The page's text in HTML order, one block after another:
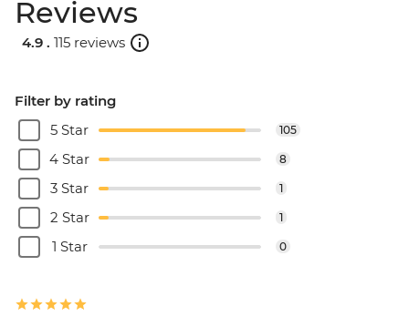
Reviews
4.9 . 115 reviews
Filter by rating
5 Star
105
4 Star 8
3 Star 1
2 Star 1
1 Star 0